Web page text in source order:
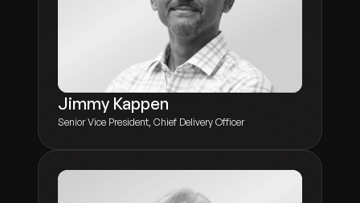
Jimmy Kappen
Senior Vice President, Chief Delivery Officer